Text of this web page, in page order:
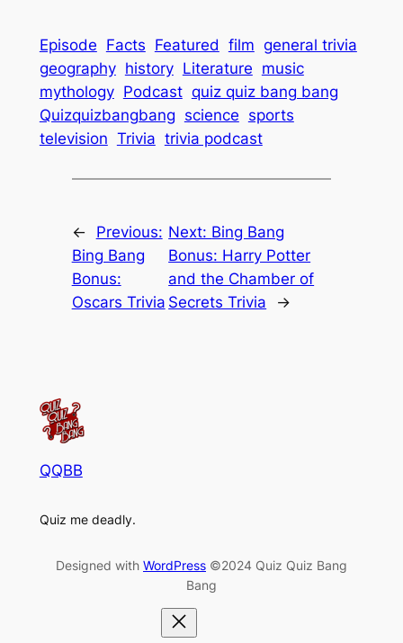
Episode Facts Featured film general trivia
geography history Literature music
mythology Podcast quiz quiz bang bang
Quizquizbangbang science sports
television Trivia trivia podcast
←
Previous:
Bing Bang
Bonus:
Oscars Trivia
Next: Bing Bang
Bonus: Harry Potter
and the Chamber of
Secrets Trivia
→
QQBB
Quiz me deadly.
Designed with WordPress ©2024 Quiz Quiz Bang
Bang